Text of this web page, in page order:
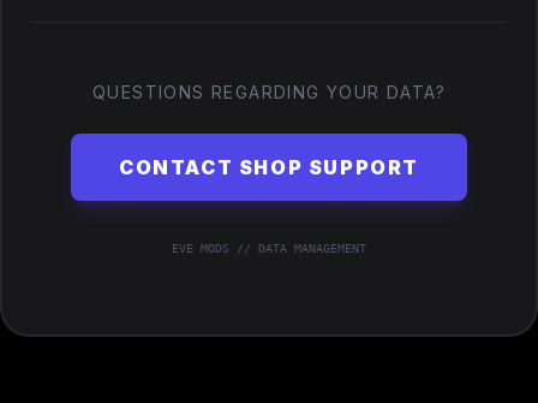
QUESTIONS REGARDING YOUR DATA?
CONTACT SHOP SUPPORT
EVE MODS // DATA MANAGEMENT